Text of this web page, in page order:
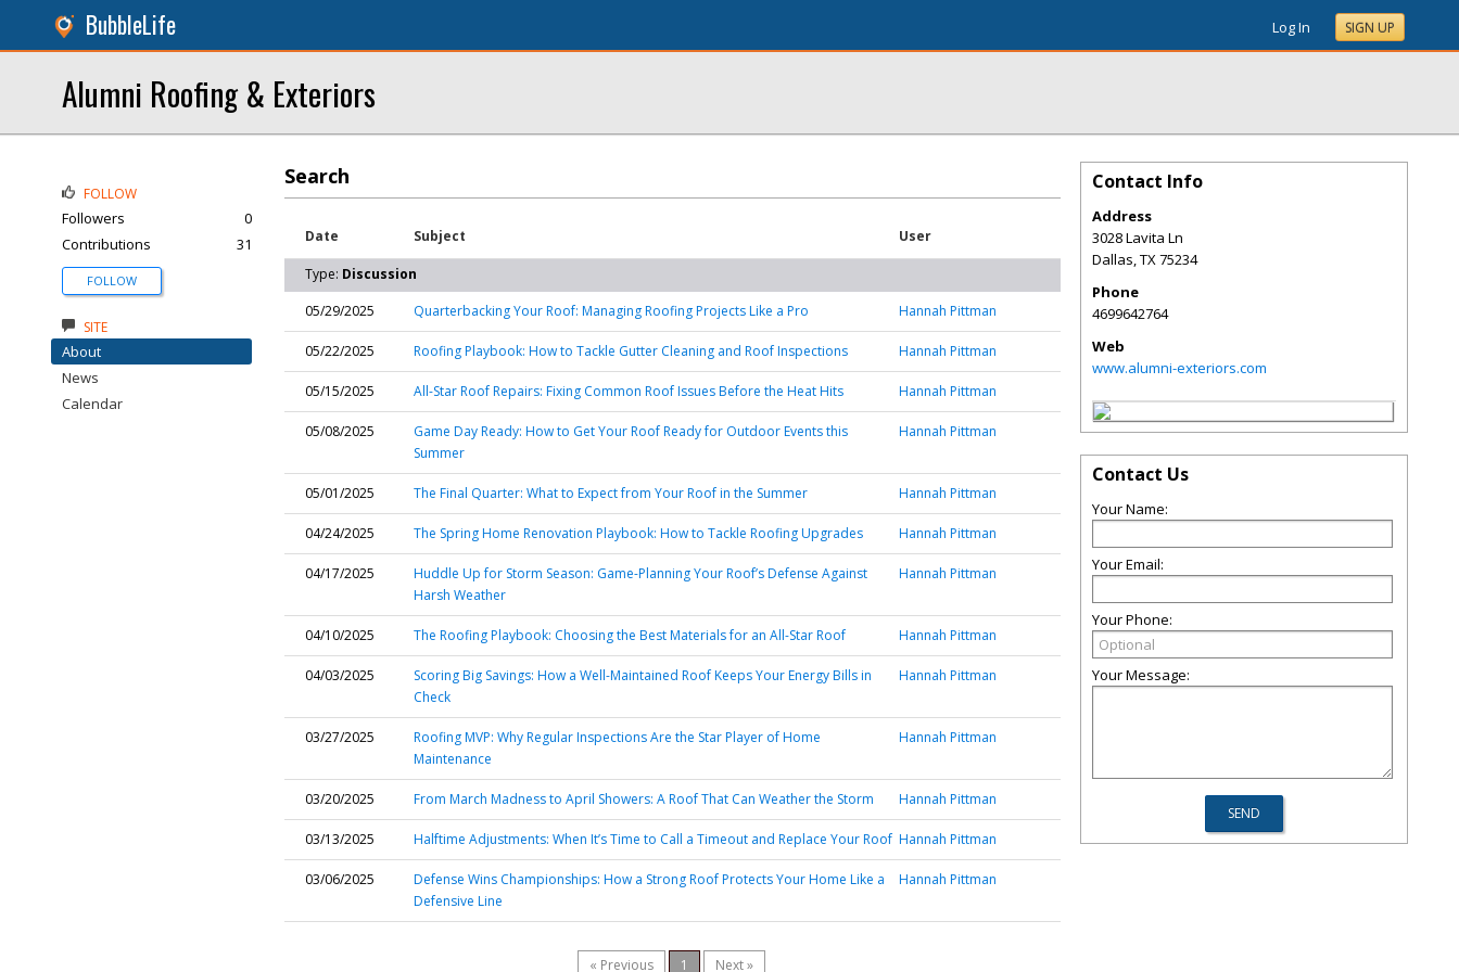
BubbleLife Log In SIGN UP
Alumni Roofing & Exteriors
Search
Date Subject User
Type: Discussion
05/29/2025
Quarterbacking Your Roof: Managing Roofing Projects Like a Pro Hannah Pittman
05/22/2025 Roofing Playbook: How to Tackle Gutter Cleaning and Roof Inspections Hannah Pittman
05/15/2025 All-Star Roof Repairs: Fixing Common Roof Issues Before the Heat Hits Hannah Pittman
05/08/2025
Game Day Ready: How to Get Your Roof Ready for Outdoor Events this
Summer
Hannah Pittman
05/01/2025 The Final Quarter: What to Expect from Your Roof in the Summer Hannah Pittman
04/24/2025 The Spring Home Renovation Playbook: How to Tackle Roofing Upgrades Hannah Pittman
04/17/2025
Huddle Up for Storm Season: Game-Planning Your Roof’s Defense Against
Harsh Weather
Hannah Pittman
04/10/2025 The Roofing Playbook: Choosing the Best Materials for an All-Star Roof Hannah Pittman
04/03/2025
Scoring Big Savings: How a Well-Maintained Roof Keeps Your Energy Bills in
Check
Hannah Pittman
03/27/2025
Roofing MVP: Why Regular Inspections Are the Star Player of Home
Maintenance
Hannah Pittman
03/20/2025 From March Madness to April Showers: A Roof That Can Weather the Storm Hannah Pittman
03/13/2025 Halftime Adjustments: When It’s Time to Call a Timeout and Replace Your Roof Hannah Pittman
03/06/2025
Defense Wins Championships: How a Strong Roof Protects Your Home Like a
Defensive Line
Hannah Pittman
« Previous 1 Next »
FOLLOW
Followers
0
Contributions
31
FOLLOW
SITE
About
News
Calendar
Contact Info
Address
3028 Lavita Ln
Dallas,TX75234
Phone
4699642764
Web
www.alumni-exteriors.com
Contact Us
Your Name:
Your Email:
Your Phone:
Your Message: